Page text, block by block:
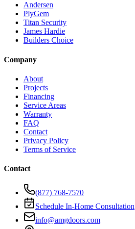
Andersen
PlyGem
Titan Security
James Hardie
Builders Choice
Company
About
Projects
Financing
Service Areas
Warranty
FAQ
Contact
Privacy Policy
Terms of Service
Contact
(877) 768-7570
Schedule In-Home Consultation
info@amgdoors.com